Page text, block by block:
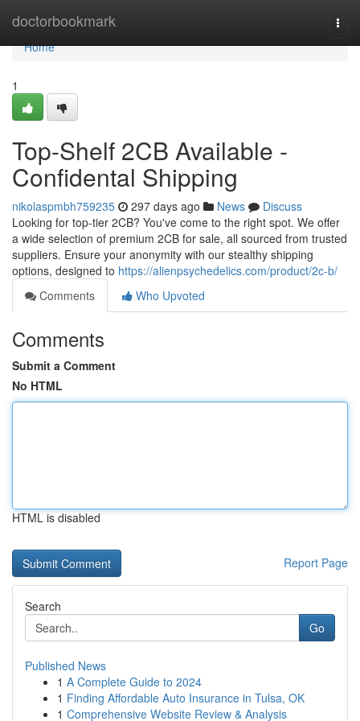
doctorbookmark
Home
Home
1
Top-Shelf 2CB Available -
Confidental Shipping
nikolaspmbh759235 297 days ago News
Discuss
Looking for top-tier 2CB? You've come to the right spot. We offer
a wide selection of premium 2CB for sale, all sourced from trusted
suppliers. Ensure your anonymity with our stealthy shipping
options, designed to https://alienpsychedelics.com/product/2c-b/
Comments
Who Upvoted
Comments
Submit a Comment
No HTML
HTML is disabled
Report Page
Search
Go
Published News
1 A Complete Guide to 2024
1 Finding Affordable Auto Insurance in Tulsa, OK
1 Comprehensive Website Review & Analysis